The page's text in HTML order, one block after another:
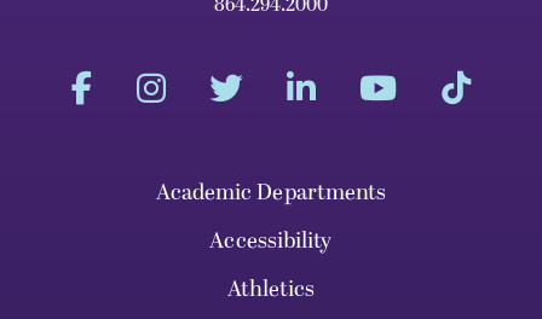
Academic Departments
Accessibility
Athletics